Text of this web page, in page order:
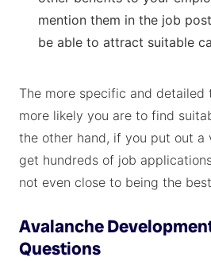
mention them in the job
be able to attract suitable
The more specific and detailed
more likely you are to find
the other hand, if you put out a
get hundreds of job
not even close to being the
Avalanche
Questions